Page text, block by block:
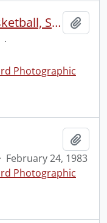
Basketball, wheelchair basketball, Spinner vs Toronto
·
Photographic
· February 24, 1983
Photographic